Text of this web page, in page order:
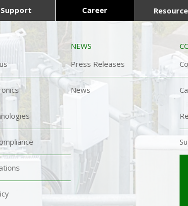
Support Career
NEWS
Press Releases
News